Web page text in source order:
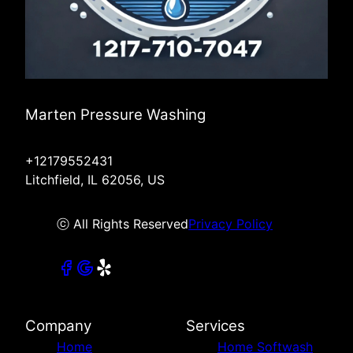
Marten Pressure Washing
+12179552431
Litchfield, IL 62056, US
ⓒ All Rights ReservedPrivacy Policy
Company
Home
Services
Home Softwash